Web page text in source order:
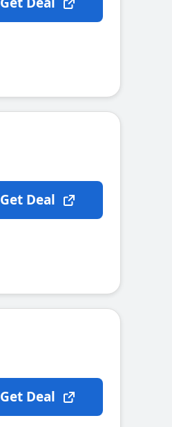
Get Deal
Get Deal